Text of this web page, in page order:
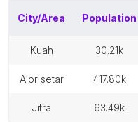
City/Area Population
kuah 30.21k
alor setar 417.80k
jitra 63.49k